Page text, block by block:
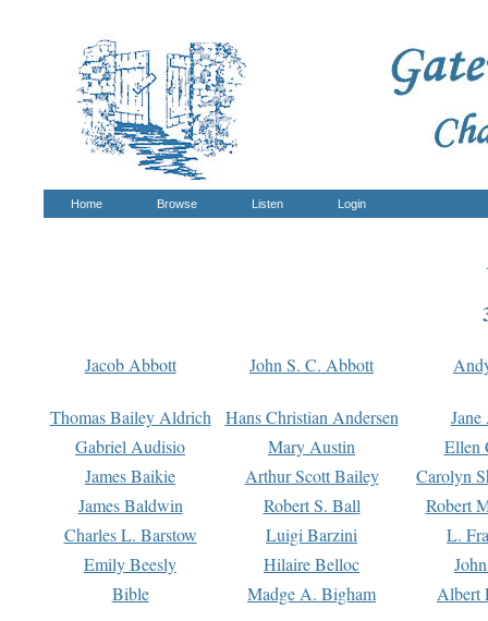
Home Browse Listen Login
Jacob Abbott John S. C. Abbott
Thomas Bailey Aldrich Hans Christian Andersen
Gabriel Audisio
Mary Austin
Ellen
James Baikie
Arthur Scott Bailey
Carolyn
James Baldwin
Robert S. Ball
Robert
Charles L. Barstow
Luigi Barzini
L.
Emily Beesly
Hilaire Belloc
Bible
Madge A. Bigham Albert